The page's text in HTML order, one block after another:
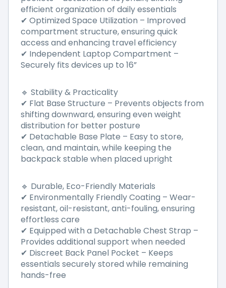
efficient organization of daily essentials
✔ Optimized Space Utilization – Improved
compartment structure, ensuring quick
access and enhancing travel efficiency
✔ Independent Laptop Compartment –
Securely fits devices up to 16”
🔹 Stability & Practicality
✔ Flat Base Structure – Prevents objects from
shifting downward, ensuring even weight
distribution for better posture
✔ Detachable Base Plate – Easy to store,
clean, and maintain, while keeping the
backpack stable when placed upright
🔹 Durable, Eco-Friendly Materials
✔ Environmentally Friendly Coating – Wear-
resistant, oil-resistant, anti-fouling, ensuring
effortless care
✔ Equipped with a Detachable Chest Strap –
Provides additional support when needed
✔ Discreet Back Panel Pocket – Keeps
essentials securely stored while remaining
hands-free